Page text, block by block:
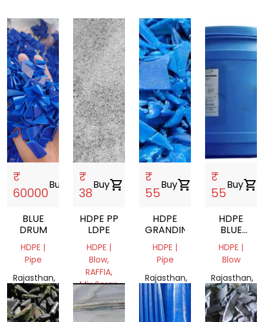
₹
60000
Buy
BLUE
DRUM
HDPE |
Pipe
Rajasthan,
India
₹
38
Buyshopping_cart
HDPE PP
LDPE
HDPE |
Blow,
RAFFIA,
Mix Scrap
Rajasthan,
India
₹
55
Buyshopping_cart
HDPE
GRANDING
HDPE |
Pipe
Rajasthan,
India
₹
55
Buyshopping_cart
HDPE
BLUE
DRUM
50L
HDPE |
Blow
Rajasthan,
India